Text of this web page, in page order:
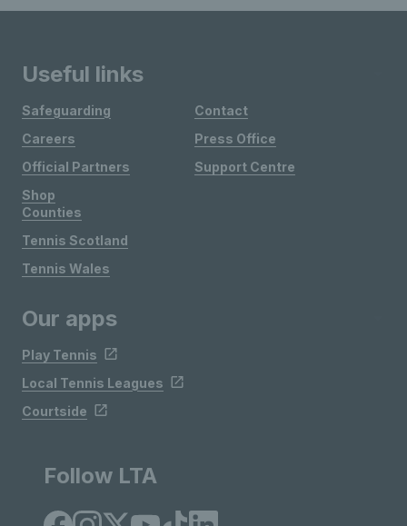
Useful links
Safeguarding
Careers
Official Partners
Shop
Contact
Press Office
Support Centre
Counties
Tennis Scotland
Tennis Wales
Our apps
Play Tennis
Local Tennis Leagues
Courtside
Follow LTA